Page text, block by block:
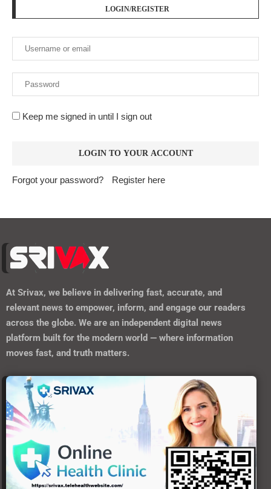
LOGIN/REGISTER
Keep me signed in until I sign out
Forgot your password? Register here
At Srivax, we believe in delivering fast, accurate, and
relevant news to empower, inform, and engage our readers
across the globe. We are an independent digital news
platform built for the modern world — where information
moves fast, and truth matters.